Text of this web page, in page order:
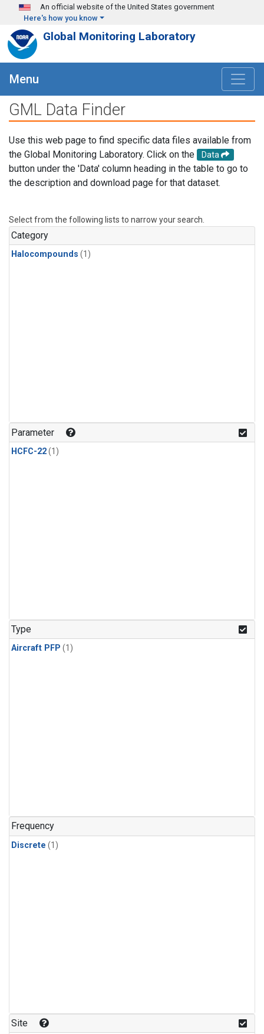
Skip to main content
An official website of the United States government
Here's how you know
Global Monitoring Laboratory
Menu
GML Data Finder
Use this web page to find specific data files available from
the Global Monitoring Laboratory. Click on the
Data
button under the 'Data' column heading in the table to go to
the description and download page for that dataset.
Select from the following lists to narrow your search.
Category
Halocompounds (1)
Parameter
HCFC-22(1)
Type
Aircraft PFP (1)
Frequency
Discrete (1)
Site